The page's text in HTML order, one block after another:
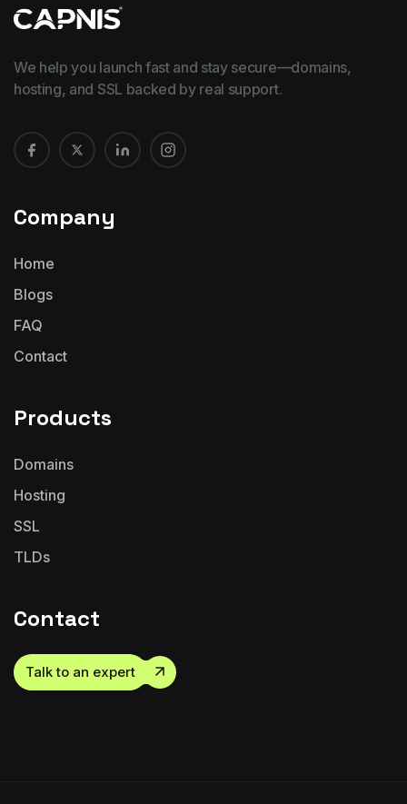
We help you launch fast and stay secure—domains,
hosting, and SSL backed by real support.
Company
Home
Blogs
FAQ
Contact
Products
Domains
Hosting
SSL
TLDs
Contact
Talk to an expert